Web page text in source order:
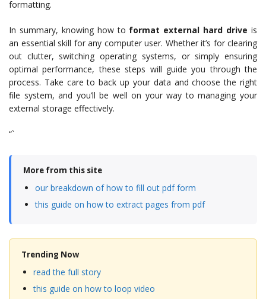
formatting.
In summary, knowing how to format external hard drive is
an essential skill for any computer user. Whether it’s for clearing
out clutter, switching operating systems, or simply ensuring
optimal performance, these steps will guide you through the
process. Take care to back up your data and choose the right
file system, and you’ll be well on your way to managing your
external storage effectively.
“`
More from this site
our breakdown of how to fill out pdf form
this guide on how to extract pages from pdf
Trending Now
read the full story
this guide on how to loop video